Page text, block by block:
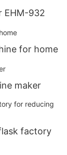
EHM-932
for home
maker
factory